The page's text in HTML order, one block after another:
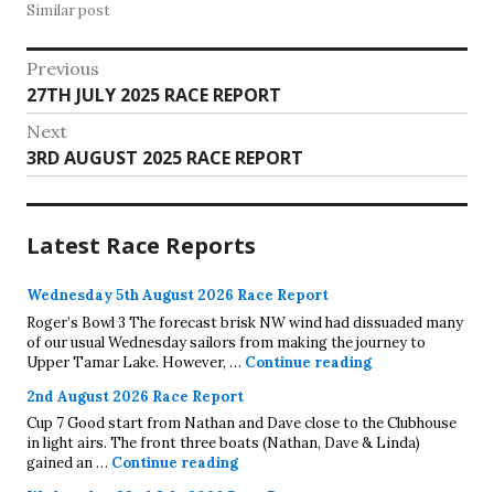
Similar post
Post
navigation
Previous
Previous
post:
27TH JULY 2025 RACE REPORT
Next
Next
post:
3RD AUGUST 2025 RACE REPORT
Latest Race Reports
Wednesday 5th August 2026 Race Report
Roger’s Bowl 3 The forecast brisk NW wind had dissuaded many
of our usual Wednesday sailors from making the journey to
Upper Tamar Lake. However, … Continue readingWednesday 5th
2nd August 2026 Race Report
Cup 7 Good start from Nathan and Dave close to the Clubhouse
in light airs. The front three boats (Nathan, Dave & Linda)
gained an … Continue reading2nd August 2026 Race Report